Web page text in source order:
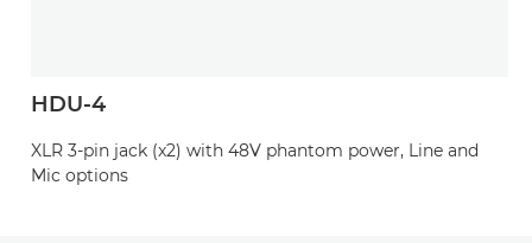
HDU-4
XLR 3-pin jack (x2) with 48V phantom power, Line and
Mic options